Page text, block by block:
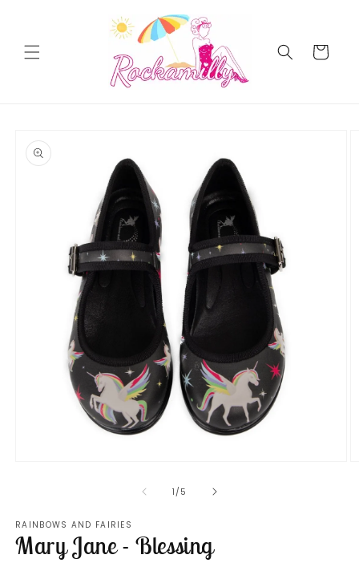
Cart
product
information
1 /of
5
RAINBOWS AND FAIRIES
Mary Jane - Blessing